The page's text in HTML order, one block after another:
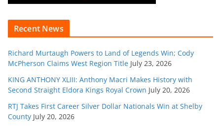
Recent News
Richard Murtaugh Powers to Land of Legends Win; Cody
McPherson Claims West Region Title July 23, 2026
KING ANTHONY XLIII: Anthony Macri Makes History with
Second Straight Eldora Kings Royal Crown July 20, 2026
RTJ Takes First Career Silver Dollar Nationals Win at Shelby
County July 20, 2026